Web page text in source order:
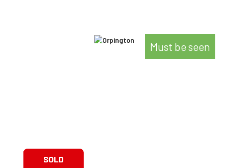
Must be seen